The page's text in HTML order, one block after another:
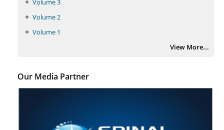
Volume 3
Volume 2
Volume 1
View More...
Our Media Partner